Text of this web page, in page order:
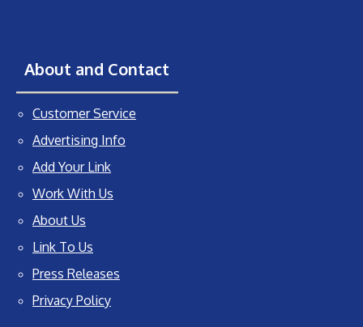
About and Contact
Customer Service
Advertising Info
Add Your Link
Work With Us
About Us
Link To Us
Press Releases
Privacy Policy